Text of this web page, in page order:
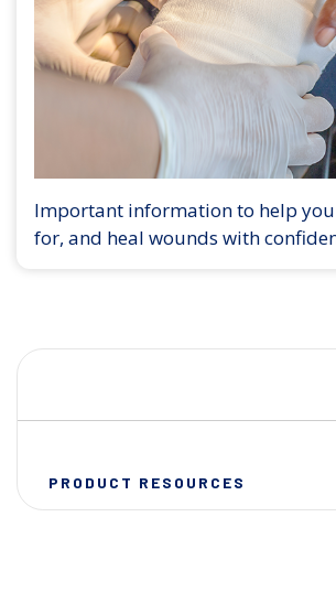
Important information to help
for, and heal wounds with
PRODUCT RESOURCES